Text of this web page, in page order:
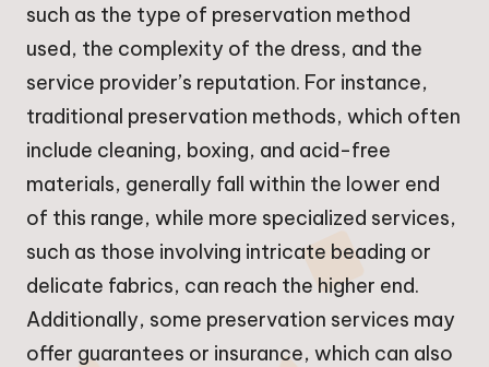
such as the type of preservation method
used, the complexity of the dress, and the
service provider’s reputation. For instance,
traditional preservation methods, which often
include cleaning, boxing, and acid-free
materials, generally fall within the lower end
of this range, while more specialized services,
such as those involving intricate beading or
delicate fabrics, can reach the higher end.
Additionally, some preservation services may
offer guarantees or insurance, which can also